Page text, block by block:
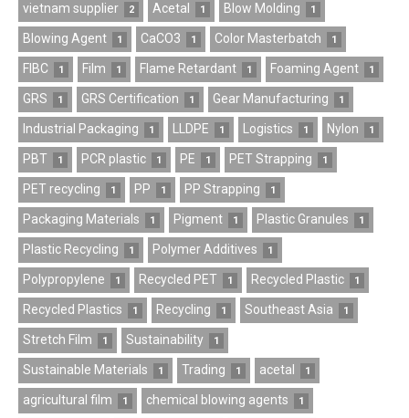
vietnam supplier 2 Acetal 1 Blow Molding 1
Blowing Agent 1 CaCO3 1 Color Masterbatch 1
FIBC 1 Film 1 Flame Retardant 1 Foaming Agent 1
GRS 1 GRS Certification 1 Gear Manufacturing 1
Industrial Packaging 1 LLDPE 1 Logistics 1 Nylon 1
PBT 1 PCR plastic 1 PE 1 PET Strapping 1
PET recycling 1 PP 1 PP Strapping 1
Packaging Materials 1 Pigment 1 Plastic Granules 1
Plastic Recycling 1 Polymer Additives 1
Polypropylene 1 Recycled PET 1 Recycled Plastic 1
Recycled Plastics 1 Recycling 1 Southeast Asia 1
Stretch Film 1 Sustainability 1
Sustainable Materials 1 Trading 1 acetal 1
agricultural film 1 chemical blowing agents 1